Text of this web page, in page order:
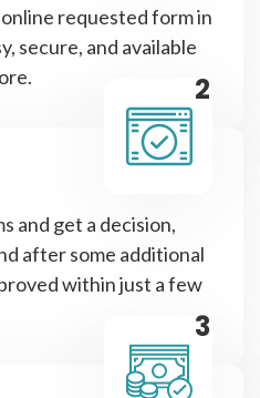
requested form in
secure, and available
2
and get a decision,
after some additional
within just a few
3